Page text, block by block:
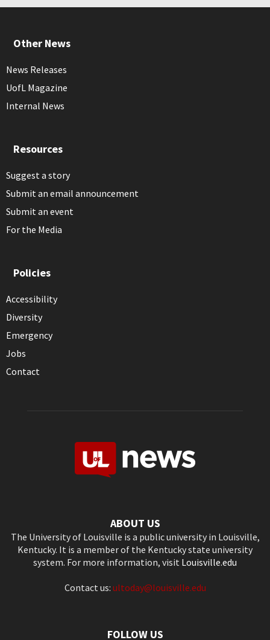
Other News
News Releases
UofL Magazine
Internal News
Resources
Suggest a story
Submit an email announcement
Submit an event
For the Media
Policies
Accessibility
Diversity
Emergency
Jobs
Contact
ABOUT US
The University of Louisville is a public university in Louisville,
Kentucky. It is a member of the Kentucky state university
system. For more information, visit Louisville.edu
Contact us: ultoday@louisville.edu
FOLLOW US